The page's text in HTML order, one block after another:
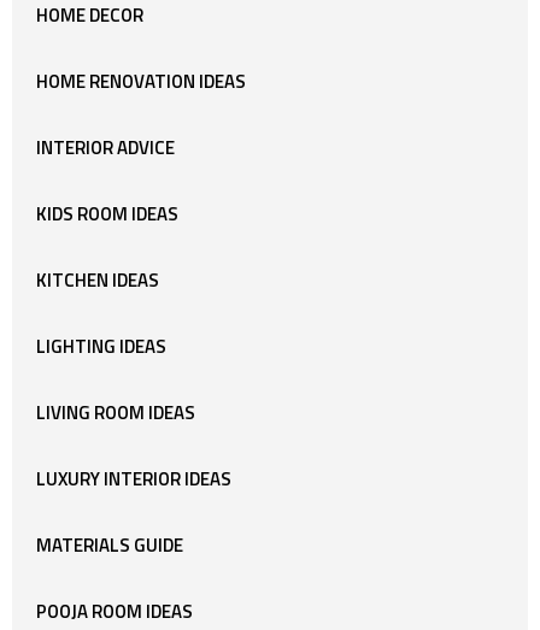
HOME DECOR
HOME RENOVATION IDEAS
INTERIOR ADVICE
KIDS ROOM IDEAS
KITCHEN IDEAS
LIGHTING IDEAS
LIVING ROOM IDEAS
LUXURY INTERIOR IDEAS
MATERIALS GUIDE
POOJA ROOM IDEAS